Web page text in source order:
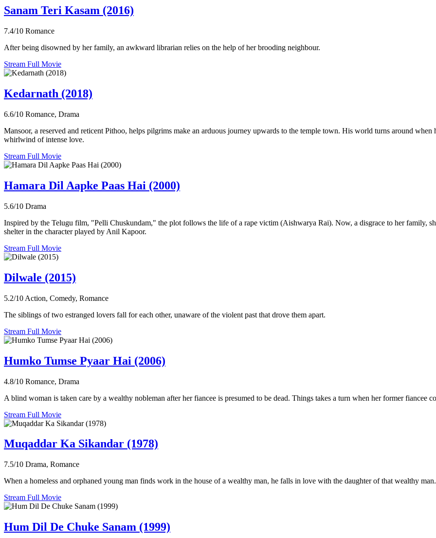
Sanam Teri Kasam (2016)
7.4/10 Romance
After being disowned by her family, an awkward librarian relies on the help of her brooding neighbour.
Stream Full Movie
Kedarnath (2018)
6.6/10 Romance, Drama
Mansoor, a reserved and reticent Pithoo, helps pilgrims make an arduous journey upwards to the temple town. His world turns around
whirlwind of intense love.
Stream Full Movie
Hamara Dil Aapke Paas Hai (2000)
5.6/10 Drama
Inspired by the Telugu film, "Pelli Chuskundam," the plot follows the life of a rape victim (Aishwarya Rai). Now, a disgrace to her family,
shelter in the character played by Anil Kapoor.
Stream Full Movie
Dilwale (2015)
5.2/10 Action, Comedy, Romance
The siblings of two estranged lovers fall for each other, unaware of the violent past that drove them apart.
Stream Full Movie
Humko Tumse Pyaar Hai (2006)
4.8/10 Romance, Drama
A blind woman is taken care by a wealthy nobleman after her fiancee is presumed to be dead. Things takes a turn when her former fiancee
Stream Full Movie
Muqaddar Ka Sikandar (1978)
7.5/10 Drama, Romance
When a homeless and orphaned young man finds work in the house of a wealthy man, he falls in love with the daughter of that wealthy
Stream Full Movie
Hum Dil De Chuke Sanam (1999)